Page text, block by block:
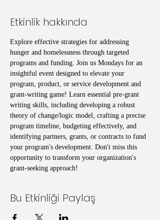
Etkinlik hakkında
Explore effective strategies for addressing
hunger and homelessness through targeted
programs and funding. Join us Mondays for an
insightful event designed to elevate your
program, product, or service development and
grant-writing game! Learn essential pre-grant
writing skills, including developing a robust
theory of change/logic model, crafting a precise
program timeline, budgeting effectively, and
identifying partners, grants, or contracts to fund
your program's development. Don't miss this
opportunity to transform your organization's
grant-seeking approach!
Bu Etkinliği Paylaş